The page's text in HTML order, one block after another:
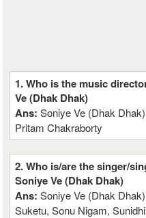
1. Who is the music
Ve (Dhak Dhak)
Ans:Soniye Ve (Dhak
Pritam Chakraborty
2. Who is/are the singer/
Soniye Ve (Dhak Dhak)
Ans:Soniye Ve (Dhak
Suketu, Sonu Nigam,